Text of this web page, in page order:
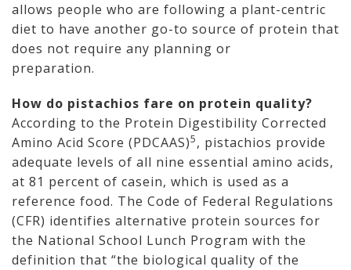
allows people who are following a plant-centric
diet to have another go-to source of protein that
does not require any planning or
preparation.
How do pistachios fare on protein quality?
According to the Protein Digestibility Corrected
Amino Acid Score (PDCAAS)5, pistachios provide
adequate levels of all nine essential amino acids,
at 81 percent of casein, which is used as a
reference food. The Code of Federal Regulations
(CFR) identifies alternative protein sources for
the National School Lunch Program with the
definition that “the biological quality of the